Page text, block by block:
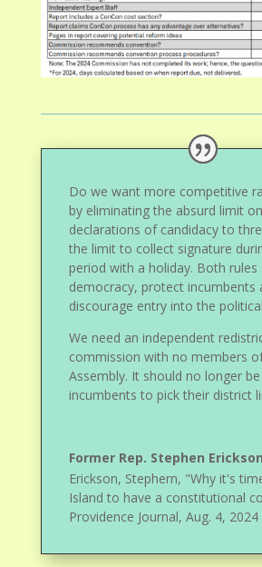
Do we want more competitive
by eliminating the absurd limit on
declarations of candidacy to
the limit to collect signature
period with a holiday. Both rules
democracy, protect incumbents
discourage entry into the
We need an independent
commission with no members
Assembly. It should no longer
incumbents to pick their district
Former Rep. Stephen Erickson
Erickson, Stephern, "Why it's
Island to have a constitutional
Providence Journal, Aug. 4, 2024